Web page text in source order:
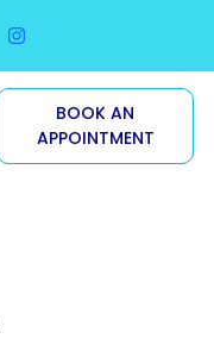
BOOK AN
APPOINTMENT